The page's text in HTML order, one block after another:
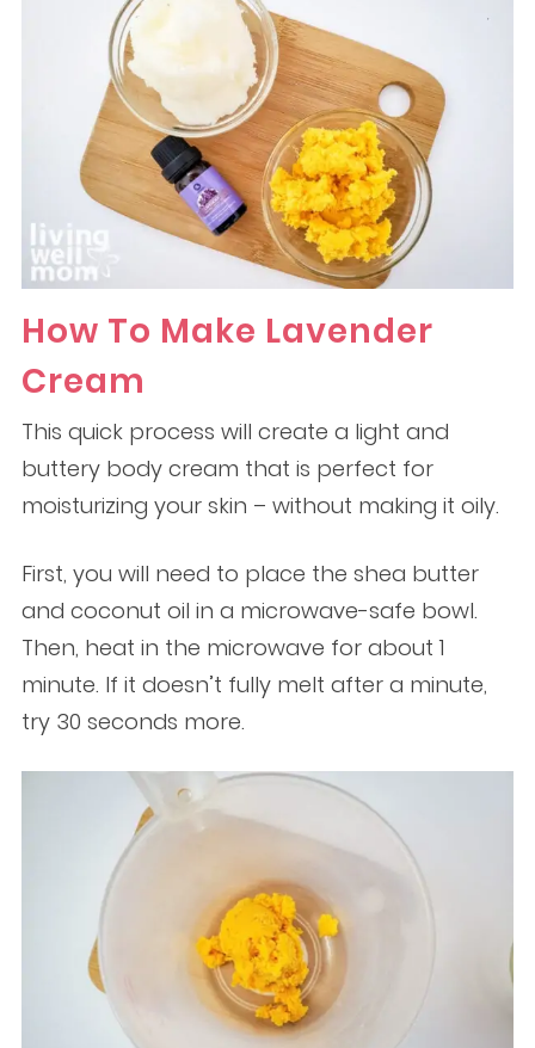
How To Make Lavender
Cream
This quick process will create a light and
buttery body cream that is perfect for
moisturizing your skin – without making it oily.
First, you will need to place the shea butter
and coconut oil in a microwave-safe bowl.
Then, heat in the microwave for about 1
minute. If it doesn’t fully melt after a minute,
try 30 seconds more.